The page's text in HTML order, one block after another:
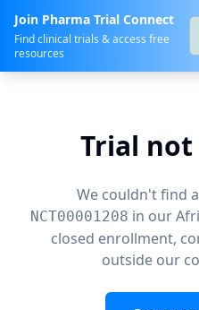
Join Pharma Trial Connect
Find clinical trials & access free
resources
Trial
We couldn't find
NCT00001208 in our
closed enrollment,
outside our